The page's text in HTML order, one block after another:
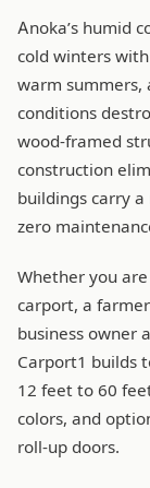
Anoka’s humid
cold winters
warm summers,
conditions
wood-framed
construction
buildings carry
zero
Whether you
carport, a
business owner
Carport1 builds
12 feet to 60
colors, and
roll-up doors.